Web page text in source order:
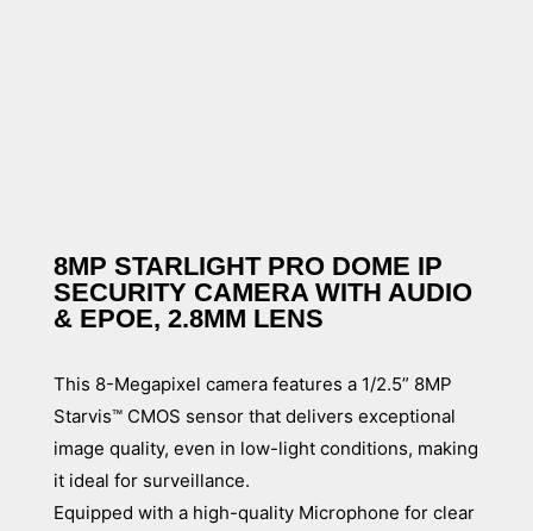
8MP STARLIGHT PRO DOME IP
SECURITY CAMERA WITH AUDIO
& EPOE, 2.8MM LENS
This 8-Megapixel camera features a 1/2.5” 8MP
Starvis™ CMOS sensor that delivers exceptional
image quality, even in low-light conditions, making
it ideal for surveillance.
Equipped with a high-quality Microphone for clear